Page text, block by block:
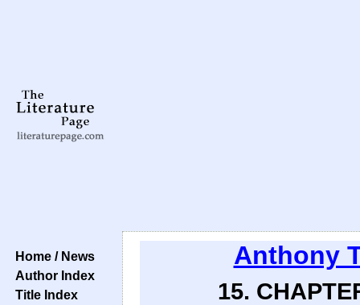
Home / News
Author Index
Title Index
Anthony
15.